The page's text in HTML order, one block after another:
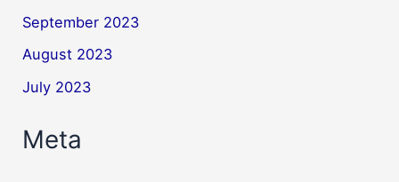
September 2023
August 2023
July 2023
Meta